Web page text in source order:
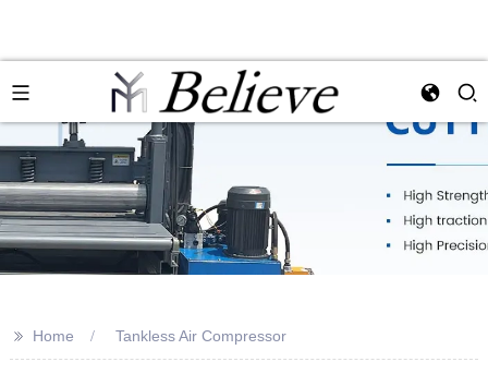
>> Home Tankless Air Compressor